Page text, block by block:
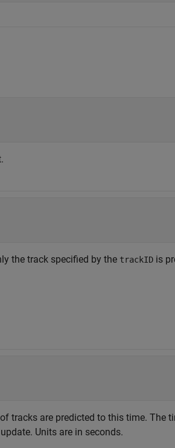
the track specified by the trackID is
tracks are predicted to this time. The
Units are in seconds.